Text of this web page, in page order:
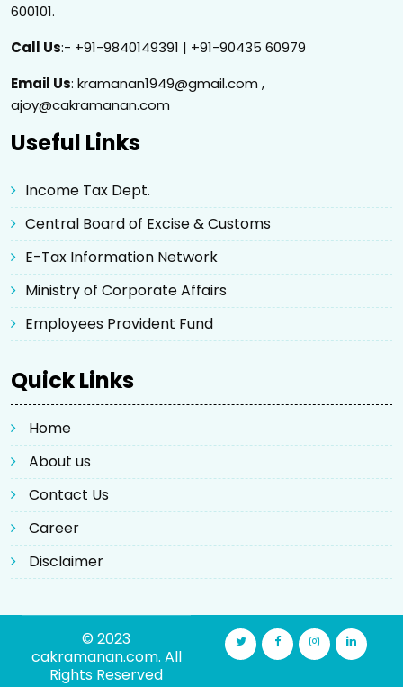
600101.
Call Us:- +91-9840149391 | +91-90435 60979
Email Us: kramanan1949@gmail.com ,
ajoy@cakramanan.com
Useful Links
Income Tax Dept.
Central Board of Excise & Customs
E-Tax Information Network
Ministry of Corporate Affairs
Employees Provident Fund
Quick Links
Home
About us
Contact Us
Career
Disclaimer
© 2023
cakramanan.com. All
Rights Reserved